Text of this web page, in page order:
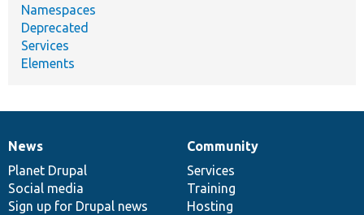
Namespaces
Deprecated
Services
Elements
News
items
News
Planet Drupal
Social media
Sign up for Drupal news
Our
community
Community
Services
Training
Hosting
Documentation
Drupal
code
base
Governance
of
community